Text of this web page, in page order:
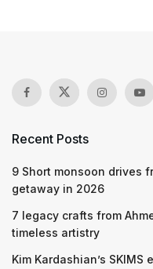
Recent Posts
9 Short monsoon drives
getaway in 2026
7 legacy crafts from
timeless artistry
Kim Kardashian’s